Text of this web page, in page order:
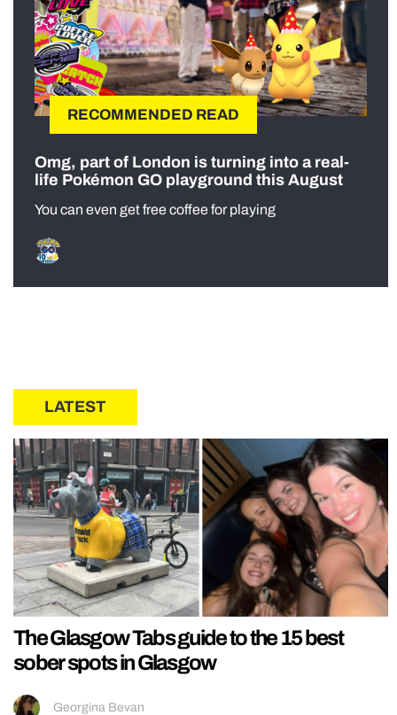
RECOMMENDED READ
Omg, part of London is turning into a real-
life Pokémon GO playground this August
You can even get free coffee for playing
LATEST
The Glasgow Tabs guide to the 15 best
sober spots in Glasgow
Georgina Bevan